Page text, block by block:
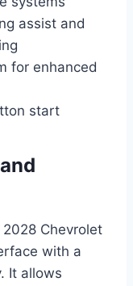
assist and
for enhanced
start
Chevrolet
with a
It allows